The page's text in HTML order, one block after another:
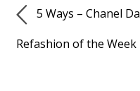
5 Ways – Chanel
Refashion of the